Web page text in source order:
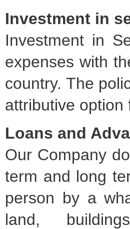
Investment in
Investment in
expenses with
country. The
attributive option
Loans and
Our Company
term and long
person by a
land,